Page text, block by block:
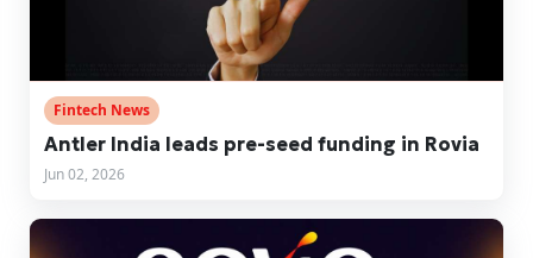
Fintech News
Antler India leads pre-seed funding in Rovia
Jun 02, 2026